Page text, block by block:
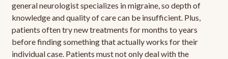
general neurologist specializes in migraine, so depth of
knowledge and quality of care can be insufficient. Plus,
patients often try new treatments for months to years
before finding something that actually works for their
individual case. Patients must not only deal with the